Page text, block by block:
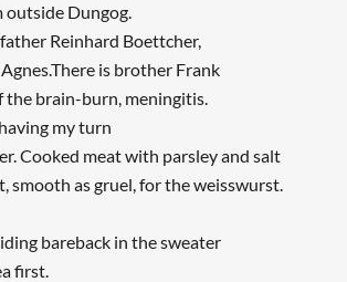
outside Dungog.
Reinhard Boettcher,
is brother Frank
the brain-burn, meningitis.
my turn
Cooked meat with parsley and salt
smooth as gruel, for the weisswurst.
bareback in the sweater
first.